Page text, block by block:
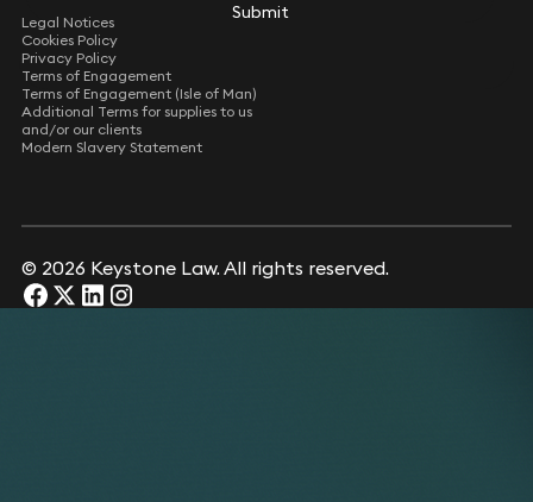
Submit
Submit
Legal Notices
Cookies Policy
Privacy Policy
Terms of Engagement
Terms of Engagement (Isle of Man)
Additional Terms for supplies to us
and/or our clients
Modern Slavery Statement
© 2026 Keystone Law. All rights reserved.